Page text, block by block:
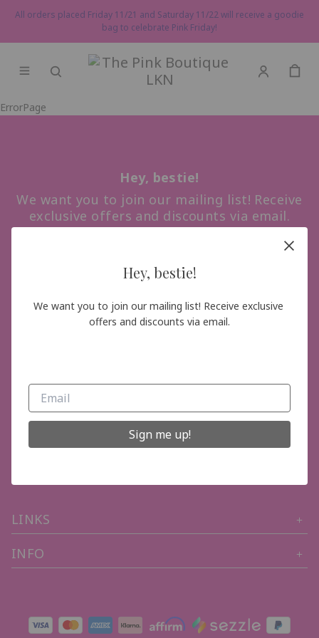
All orders placed Friday 11/21 and Saturday 11/22 will receive a goodie
bag to celebrate Pink Friday!
ErrorPage
Hey, bestie!
We want you to join our mailing list! Receive
exclusive offers and discounts via email.
Sign me up!
GET IN TOUCH
LINKS
INFO
Hey, bestie!
We want you to join our mailing list! Receive exclusive
offers and discounts via email.
Sign me up!